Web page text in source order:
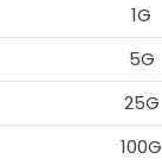
1G
5G
25G
100G